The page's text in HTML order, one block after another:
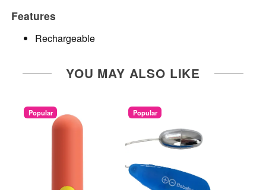
Features
Rechargeable
YOU MAY ALSO LIKE
Popular Popular